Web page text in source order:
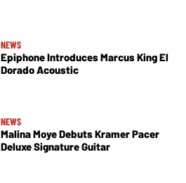
NEWS
Epiphone Introduces Marcus King El
Dorado Acoustic
NEWS
Malina Moye Debuts Kramer Pacer
Deluxe Signature Guitar